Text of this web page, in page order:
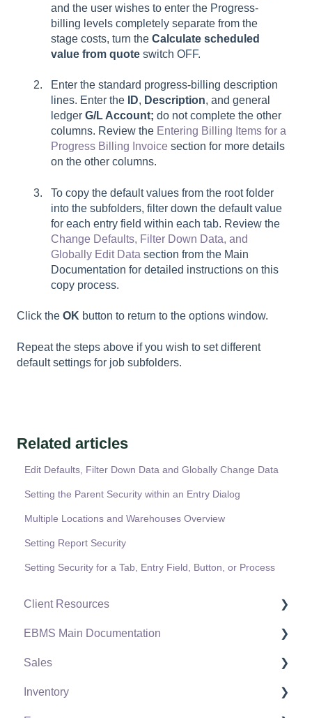
and the user wishes to enter the Progress-
billing levels completely separate from the
stage costs, turn the Calculate scheduled
value from quote switch OFF.
Enter the standard progress-billing description
lines. Enter the
ID, Description, and general
ledger G/L Account; do not complete the other
columns. Review the Entering Billing Items for a
Progress Billing Invoice section for more details
on the other columns.
To copy the default values from the root folder
into the subfolders, filter down the default value
for each entry field within each tab. Review the
Change Defaults, Filter Down Data, and
Globally Edit Data section from the Main
Documentation for detailed instructions on this
copy process.
Click the OK button to return to the options window.
Repeat the steps above if you wish to set different
default settings for job subfolders.
Related articles
Edit Defaults, Filter Down Data and Globally Change Data
Setting the Parent Security within an Entry Dialog
Multiple Locations and Warehouses Overview
Setting Report Security
Setting Security for a Tab, Entry Field, Button, or Process
Client Resources
Software Versions & Release Notes
Terms & Conditions
Policies & Compliance
EBMS Main Documentation
Initial EBMS Setup and Installation
Server Manager
Sales
Customers
Inventory